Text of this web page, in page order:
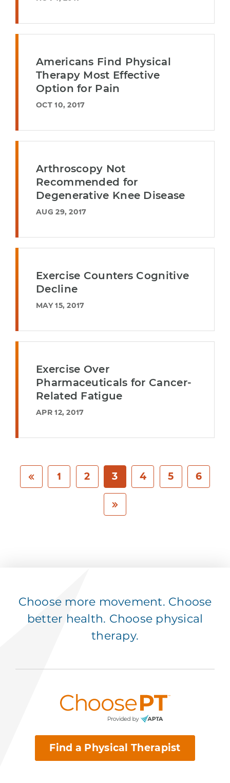
Americans Find Physical
Therapy Most Effective
Option for Pain
OCT 10, 2017
Arthroscopy Not
Recommended for
Degenerative Knee Disease
AUG 29, 2017
Exercise Counters Cognitive
Decline
MAY 15, 2017
Exercise Over
Pharmaceuticals for Cancer-
Related Fatigue
APR 12, 2017
1 2 3 4 5 6
Choose more movement. Choose
better health. Choose physical
therapy.
Find a Physical Therapist